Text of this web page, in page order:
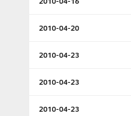
2010-04-20
2010-04-23
2010-04-23
2010-04-23